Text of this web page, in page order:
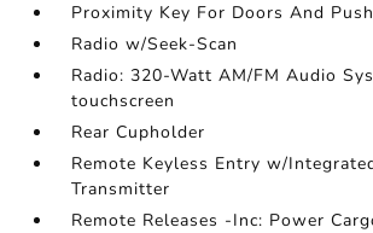
Proximity Key For Doors And
Radio w/Seek-Scan
Radio: 320-Watt AM/FM Audio
touchscreen
Rear Cupholder
Remote Keyless Entry w/
Transmitter
Remote Releases -Inc: Power